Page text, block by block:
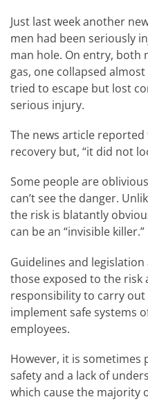
Just last week another
men had been seriously
man hole. On entry, both
gas, one collapsed
tried to escape but lost
serious injury.
The news article
recovery but, “it did not
Some people are
can’t see the danger.
the risk is blatantly
can be an “invisible killer.”
Guidelines and
those exposed to the risk
responsibility to carry out
implement safe systems
employees.
However, it is sometimes
safety and a lack of
which cause the majority